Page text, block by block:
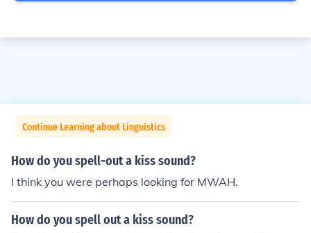
Continue Learning about Linguistics
How do you spell-out a kiss sound?
I think you were perhaps looking for MWAH.
How do you spell out a kiss sound?